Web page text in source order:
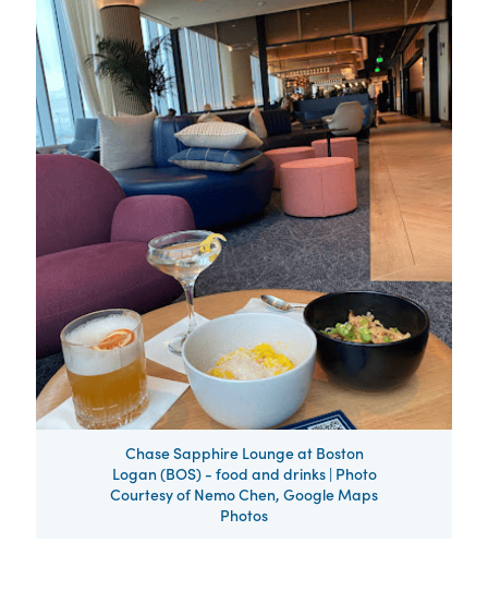
Chase Sapphire Lounge at Boston
Logan (BOS) - food and drinks | Photo
Courtesy of Nemo Chen, Google Maps
Photos